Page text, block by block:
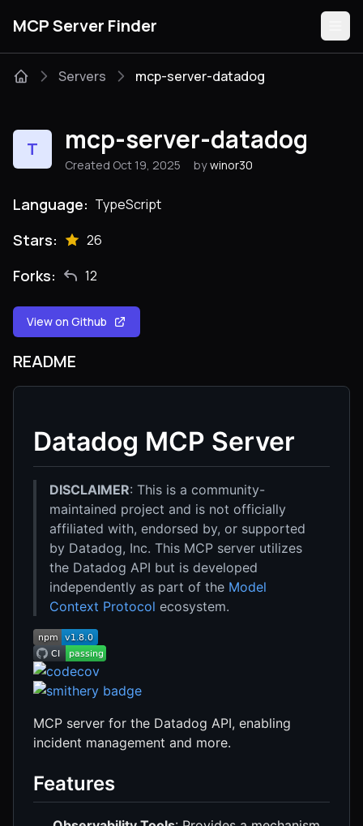
MCP Server Finder
Categories
Servers mcp-server-datadog
T mcp-server-datadog
Created Oct 19, 2025 by winor30
Language: TypeScript
Stars: 26
Forks: 12
View on Github
README
Datadog MCP Server
DISCLAIMER: This is a community-
maintained project and is not officially
affiliated with, endorsed by, or supported
by Datadog, Inc. This MCP server utilizes
the Datadog API but is developed
independently as part of the Model
Context Protocol ecosystem.
MCP server for the Datadog API, enabling
incident management and more.
Features